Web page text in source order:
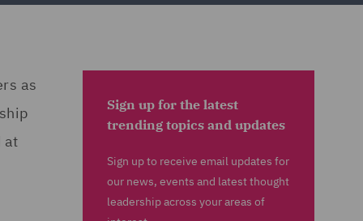
as
at
Sign up for the latest
trending topics and updates
Sign up to receive email updates for
our news, events and latest thought
leadership across your areas of